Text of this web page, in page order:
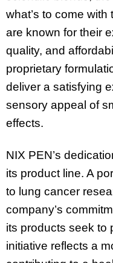
what’s to come
are known for their
quality, and
proprietary
deliver a satisfying
sensory appeal of
effects.
NIX PEN’s
its product line. A
to lung cancer
company’s
its products seek to
initiative reflects a